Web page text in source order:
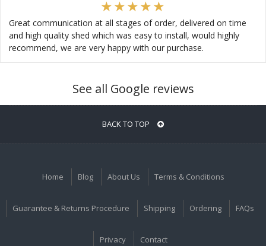
Great communication at all stages of order, delivered on time
and high quality shed which was easy to install, would highly
recommend, we are very happy with our purchase.
See all Google reviews
BACK TO TOP
Home Blog About Us Terms & Conditions
Guarantee & Returns Procedure Shipping Ordering FAQs
Privacy Contact